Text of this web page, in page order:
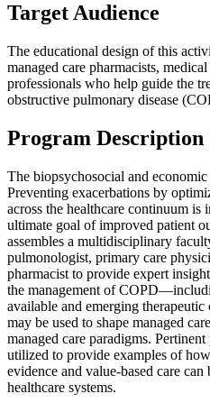
Target Audience
The educational design of this
managed care pharmacists,
professionals who help guide the
obstructive pulmonary disease
Program Description
The biopsychosocial and
Preventing exacerbations by
across the healthcare continuum is
ultimate goal of improved patient
assembles a multidisciplinary
pulmonologist, primary care
pharmacist to provide expert
the management of
available and emerging
may be used to shape managed
managed care paradigms.
utilized to provide examples of
evidence and value-based care
healthcare systems.